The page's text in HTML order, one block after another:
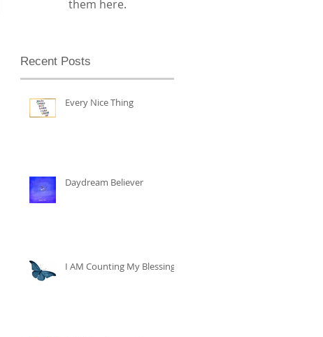
them here.
Recent Posts
Every Nice Thing
Daydream Believer
I AM Counting My Blessings